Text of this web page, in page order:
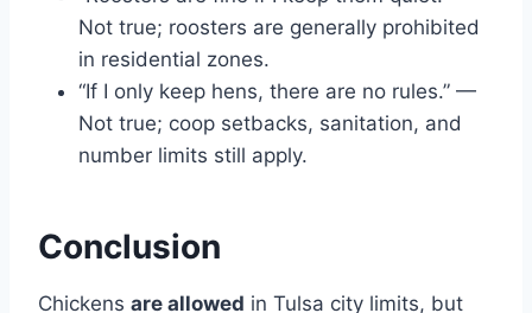
Not true; roosters are generally prohibited
in residential zones.
“If I only keep hens, there are no rules.” —
Not true; coop setbacks, sanitation, and
number limits still apply.
Conclusion
Chickens are allowed in Tulsa city limits, but